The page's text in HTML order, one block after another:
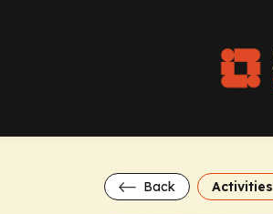
Back Activities